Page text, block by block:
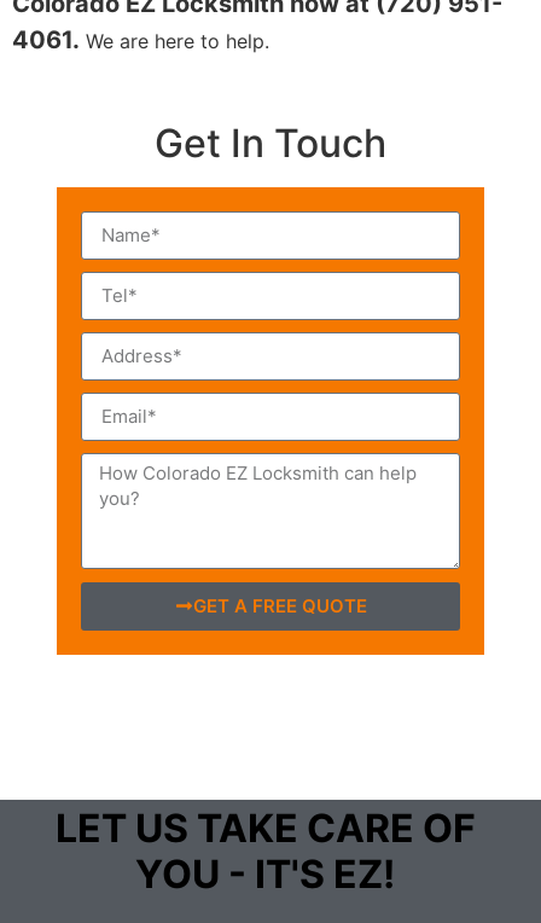
4061. We are here to help.
Get In Touch
GET A FREE QUOTE
LET US TAKE CARE OF
YOU - IT'S EZ!